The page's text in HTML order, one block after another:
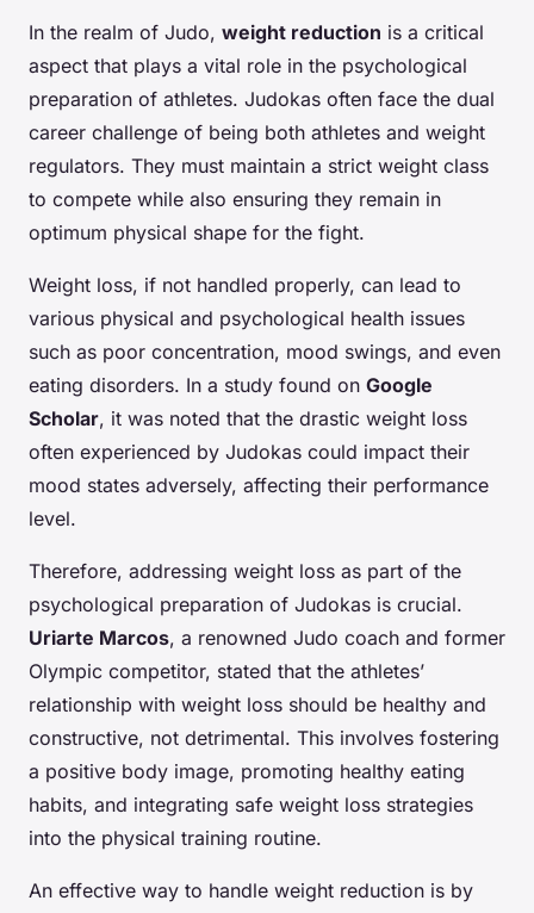
In the realm of Judo, weight reduction is a critical
aspect that plays a vital role in the psychological
preparation of athletes. Judokas often face the dual
career challenge of being both athletes and weight
regulators. They must maintain a strict weight class
to compete while also ensuring they remain in
optimum physical shape for the fight.
Weight loss, if not handled properly, can lead to
various physical and psychological health issues
such as poor concentration, mood swings, and even
eating disorders. In a study found on Google
Scholar, it was noted that the drastic weight loss
often experienced by Judokas could impact their
mood states adversely, affecting their performance
level.
Therefore, addressing weight loss as part of the
psychological preparation of Judokas is crucial.
Uriarte Marcos, a renowned Judo coach and former
Olympic competitor, stated that the athletes’
relationship with weight loss should be healthy and
constructive, not detrimental. This involves fostering
a positive body image, promoting healthy eating
habits, and integrating safe weight loss strategies
into the physical training routine.
An effective way to handle weight reduction is by